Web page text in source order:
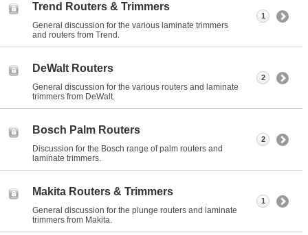
Trend Routers & Trimmers
General discussion for the various laminate trimmers
and routers from Trend.
1
DeWalt Routers
General discussion for the various routers and laminate
trimmers from DeWalt.
2
Bosch Palm Routers
Discussion for the Bosch range of palm routers and
laminate trimmers.
2
Makita Routers & Trimmers
General discussion for the plunge routers and laminate
trimmers from Makita.
1